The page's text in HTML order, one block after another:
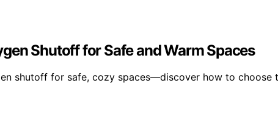
Shutoff for Safe and Warm Spaces
shutoff for safe, cozy spaces—discover how to choose